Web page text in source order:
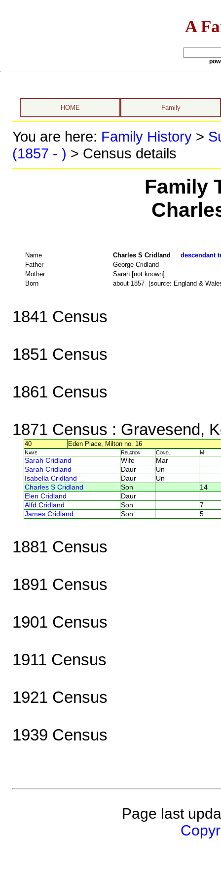
A
HOME Family
You are here: Family History>
(1857 - ) > Census details
Family
Name Charles S Cridland descendant
Father
George Cridland
Mother
Sarah [not known]
Born
about 1857 (source: England &
1841 Census
1851 Census
1861 Census
1871 Census : Gravesend,
40 Eden Place, Milton no. 16
Name Relation Cond. M.
Sarah Cridland Wife
Mar
Sarah Cridland
Daur
Un
Isabella Cridland
Daur
Un
Charles S Cridland
Son
14
Elen Cridland
Daur
Alfd Cridland
Son
7
James Cridland
Son 5
1881 Census
1891 Census
1901 Census
1911 Census
1921 Census
1939 Census
Page last